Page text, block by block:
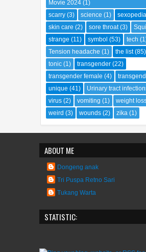
Saving Bikini Bottom: The Sandy
Movie 2024 (1)
scarry (3) science (1) sexopedia
skin care (2) sore throat (3)
strange (11) symbol (53) tech
Tension headache (1) the list
tonic (1) transgender (22)
transgender female (4)
unique (41) Urinary tract
virus (2) vomiting (1) weight loss
ABOUT ME
Dongeng anak
Tri Puspa Retno Sari
STATISTIC: